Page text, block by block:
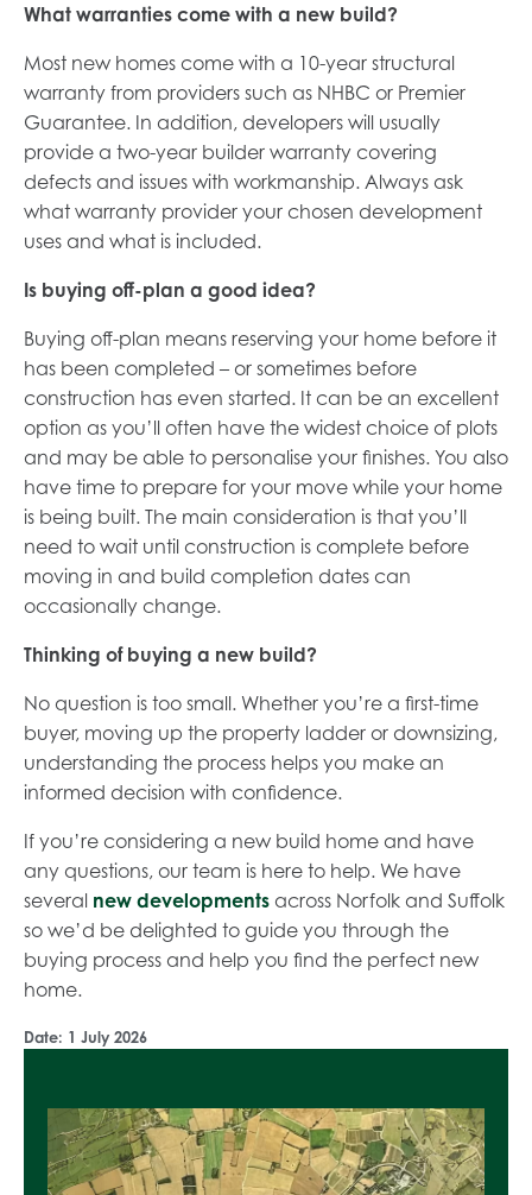
What warranties come with a new build?
Most new homes come with a 10-year structural
warranty from providers such as NHBC or Premier
Guarantee. In addition, developers will usually
provide a two-year builder warranty covering
defects and issues with workmanship. Always ask
what warranty provider your chosen development
uses and what is included.
Is buying off-plan a good idea?
Buying off-plan means reserving your home before it
has been completed – or sometimes before
construction has even started. It can be an excellent
option as you’ll often have the widest choice of plots
and may be able to personalise your finishes. You also
have time to prepare for your move while your home
is being built. The main consideration is that you’ll
need to wait until construction is complete before
moving in and build completion dates can
occasionally change.
Thinking of buying a new build?
No question is too small. Whether you’re a first-time
buyer, moving up the property ladder or downsizing,
understanding the process helps you make an
informed decision with confidence.
If you’re considering a new build home and have
any questions, our team is here to help. We have
several new developments across Norfolk and Suffolk
so we’d be delighted to guide you through the
buying process and help you find the perfect new
home.
Date: 1 July 2026